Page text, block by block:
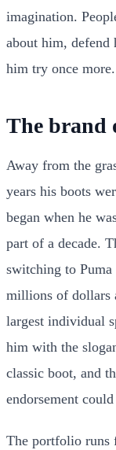
imagination.
about him,
him try once more.
The brand
Away from the
years his boots
began when he
part of a decade.
switching to
millions of dollars
largest individual
him with the
classic boot, and
endorsement
The portfolio runs